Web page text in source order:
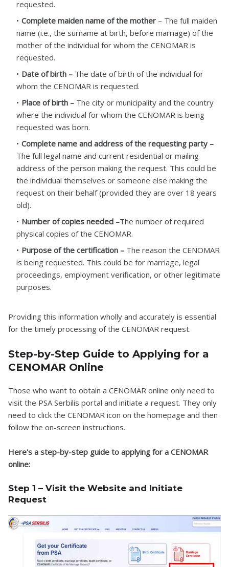
requested.
Complete maiden name of the mother – The full maiden
name (i.e., the surname at birth, before marriage) of the
mother of the individual for whom the CENOMAR is
requested.
Date of birth – The date of birth of the individual for
whom the CENOMAR is requested.
Place of birth – The city or municipality and the country
where the individual for whom the CENOMAR is being
requested was born.
Complete name and address of the requesting party –
The full legal name and current residential or mailing
address of the person making the request. This could be
the individual themselves or someone else making the
request on their behalf (provided they are over 18 years
old).
Number of copies needed –The number of required
physical copies of the CENOMAR.
Purpose of the certification – The reason the CENOMAR
is being requested. This could be for marriage, legal
proceedings, employment verification, or other legitimate
purposes.
Providing this information wholly and accurately is essential
for the timely processing of the CENOMAR request.
Step-by-Step Guide to Applying for a
CENOMAR Online
Those who want to obtain a CENOMAR online only need to
visit the PSA Serbilis portal and initiate a request. They only
need to click the CENOMAR icon on the homepage and then
follow the on-screen instructions.
Here's a step-by-step guide to applying for a CENOMAR
online:
Step 1 – Visit the Website and Initiate
Request